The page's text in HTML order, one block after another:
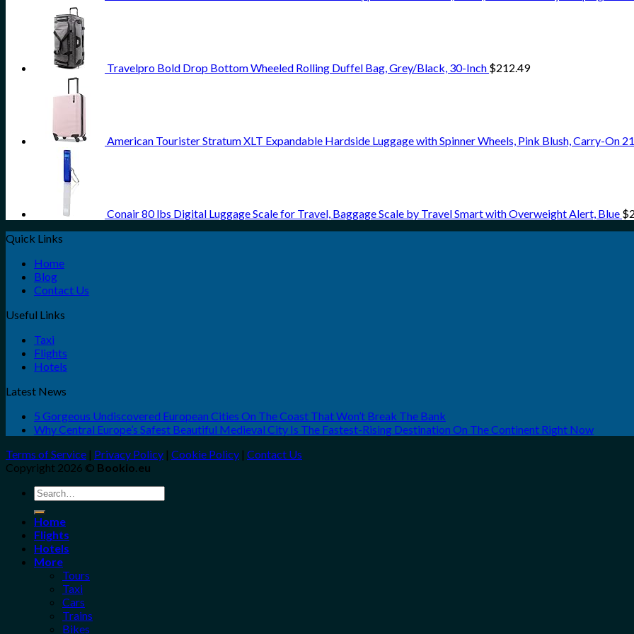
Travelpro Bold Drop Bottom Wheeled Rolling Duffel Bag, Grey/Black, 30-Inch $212.49
American Tourister Stratum XLT Expandable Hardside Luggage with Spinner Wheels, Pink Blush, Carry-On
Conair 80 lbs Digital Luggage Scale for Travel, Baggage Scale by Travel Smart with Overweight Alert, Blue $
Quick Links
Home
Blog
Contact Us
Useful Links
Taxi
Flights
Hotels
Latest News
5 Gorgeous Undiscovered European Cities On The Coast That Won’t Break The Bank
Why Central Europe’s Safest Beautiful Medieval City Is The Fastest-Rising Destination On The Continent Right Now
Terms of Service | Privacy Policy | Cookie Policy | Contact Us
Copyright 2026 © Bookio.eu
Search
for:
Home
Flights
Hotels
More
Tours
Taxi
Cars
Trains
Bikes